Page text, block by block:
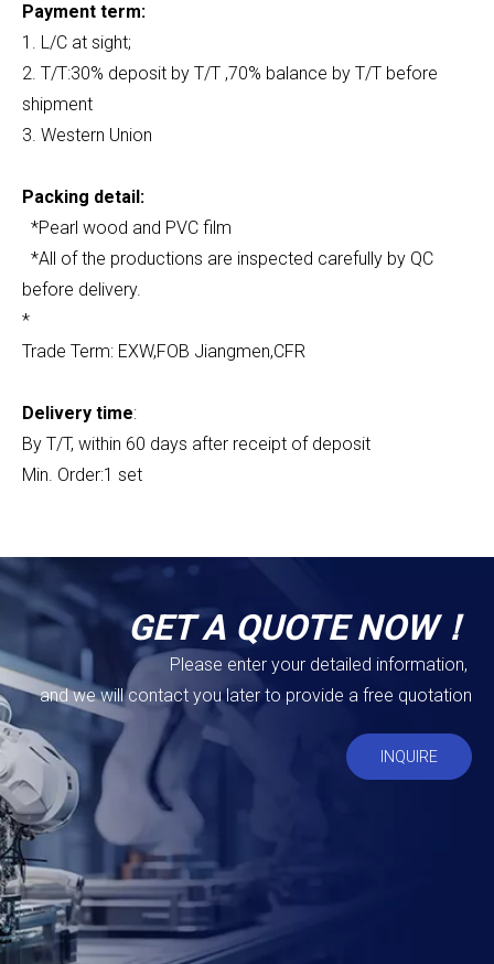
Payment term:
1. L/C at sight;
2. T/T:30% deposit by T/T ,70% balance by T/T before
shipment
3. Western Union
Packing detail:
*Pearl wood and PVC film
*All of the productions are inspected carefully by QC
before delivery.
*
Trade Term: EXW,FOB Jiangmen,CFR
Delivery time:
By T/T, within 60 days after receipt of deposit
Min. Order:1 set
GET A QUOTE NOW！
Please enter your detailed information,
and we will contact you later to provide a free quotation
INQUIRE